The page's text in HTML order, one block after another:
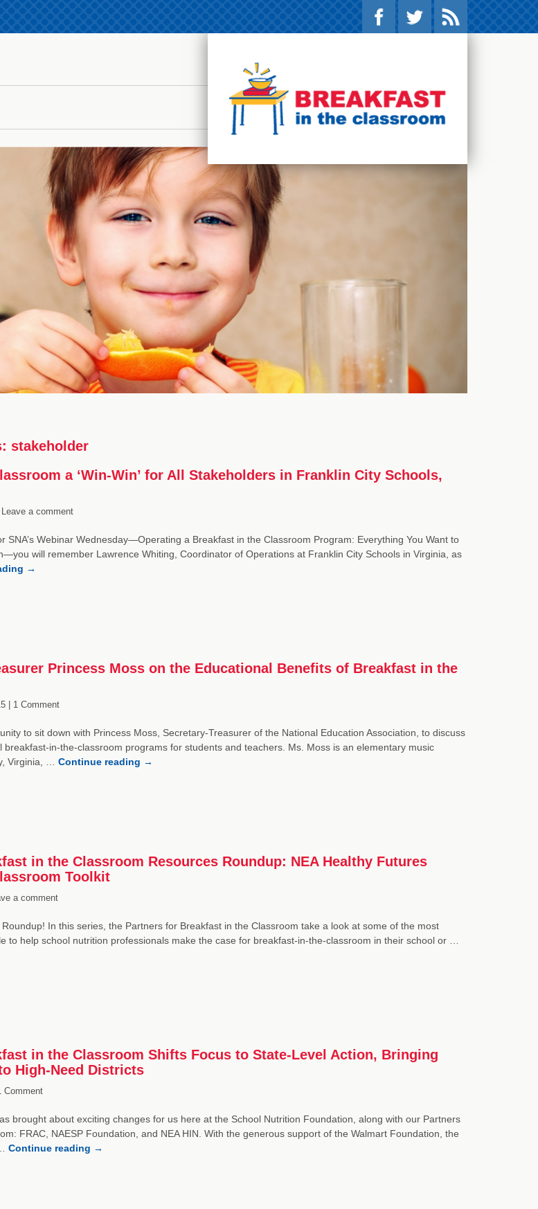
stakeholder
a ‘Win-Win’ for All Stakeholders in Franklin City Schools,
Leave a comment
SNA’s Webinar Wednesday—Operating a Breakfast in the Classroom Program: Everything You Want to
will remember Lawrence Whiting, Coordinator of Operations at Franklin City Schools in Virginia, as
→
Princess Moss on the Educational Benefits of Breakfast in the
| 1 Comment
to sit down with Princess Moss, Secretary-Treasurer of the National Education Association, to discuss
breakfast-in-the-classroom programs for students and teachers. Ms. Moss is an elementary music
Virginia, … Continue reading →
in the Classroom Resources Roundup: NEA Healthy Futures
Toolkit
a comment
In this series, the Partners for Breakfast in the Classroom take a look at some of the most
to help school nutrition professionals make the case for breakfast-in-the-classroom in their school or …
in the Classroom Shifts Focus to State-Level Action, Bringing
High-Need Districts
Comment
brought about exciting changes for us here at the School Nutrition Foundation, along with our Partners
FRAC, NAESP Foundation, and NEA HIN. With the generous support of the Walmart Foundation, the
Continue reading →